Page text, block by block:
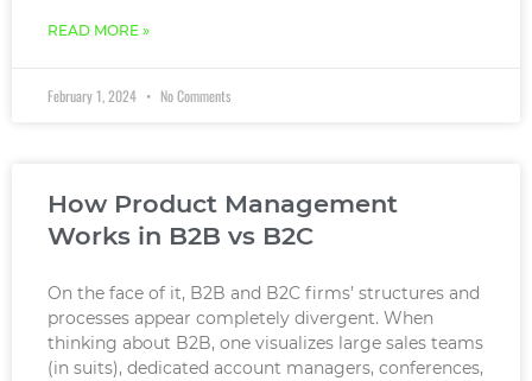
READ MORE »
February 1, 2024 No Comments
How Product Management
Works in B2B vs B2C
On the face of it, B2B and B2C firms’ structures and
processes appear completely divergent. When
thinking about B2B, one visualizes large sales teams
(in suits), dedicated account managers, conferences,